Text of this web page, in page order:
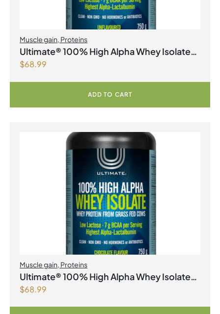
Muscle gain, Proteins
Ultimate® 100% High Alpha Whey Isolate
Unflavoured Powder
$68.99
ADD TO CART
Muscle gain, Proteins
Ultimate® 100% High Alpha Whey Isolate
Chocolate Powder
$68.99